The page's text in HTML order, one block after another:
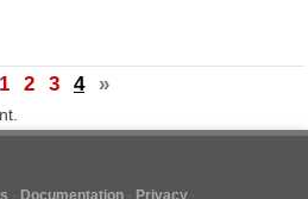
1 2 3 4 »
Documentation Privacy